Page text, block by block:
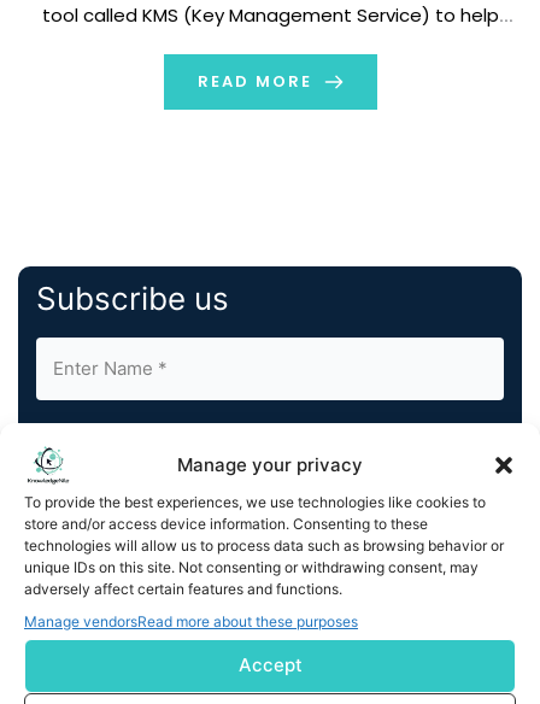
Manage your privacy
To provide the best experiences, we use technologies like cookies to
store and/or access device information. Consenting to these
technologies will allow us to process data such as browsing behavior or
unique IDs on this site. Not consenting or withdrawing consent, may
adversely affect certain features and functions.
Manage vendorsRead more about these purposes
Accept
tool called KMS (Key Management Service) to help
discuss the key concepts that will make it easy […]
READ MORE
Subscribe us
By completing and submitting this form, you understand
and agree to KnowledgeNile processing your acquired
contact information as described in ourPrivacy Policy.
You can also update your
Unsubscribeat any time.